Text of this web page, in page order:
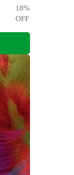
18%
OFF